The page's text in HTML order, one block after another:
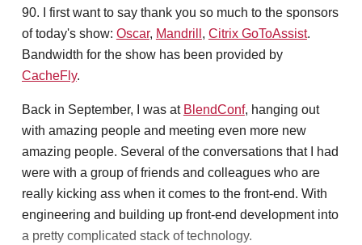
90. I first want to say thank you so much to the sponsors
of today's show: Oscar, Mandrill , Citrix GoToAssist.
Bandwidth for the show has been provided by
CacheFly.
Back in September, I was at BlendConf, hanging out
with amazing people and meeting even more new
amazing people. Several of the conversations that I had
were with a group of friends and colleagues who are
really kicking ass when it comes to the front-end. With
engineering and building up front-end development into
a pretty complicated stack of technology.